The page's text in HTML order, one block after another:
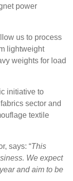
power
us to process
lightweight
weights for load
initiative to
sector and
textile
says: “This
We expect
and aim to be